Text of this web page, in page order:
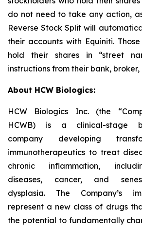
do not need to take any action,
Reverse Stock Split will
their accounts with Equiniti.
hold their shares in “street
instructions from their bank, broker,
About HCW Biologics:
HCW Biologics Inc. (the
HCWB) is a clinical-stage
company developing
immunotherapeutics to treat
chronic inflammation,
diseases, cancer, and
dysplasia. The Company’s
represent a new class of drugs
the potential to fundamentally